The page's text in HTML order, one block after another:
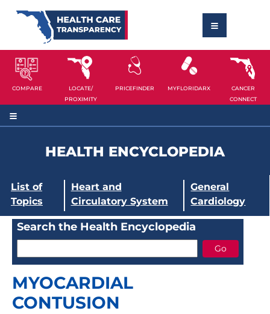
COMPARE
LOCATE/
PROXIMITY
PRICEFINDER MYFLORIDARX
CANCER
CONNECT
HEALTH ENCYCLOPEDIA
List of
Topics
Heart and
Circulatory System
General
Cardiology
Search the Health Encyclopedia
MYOCARDIAL
CONTUSION